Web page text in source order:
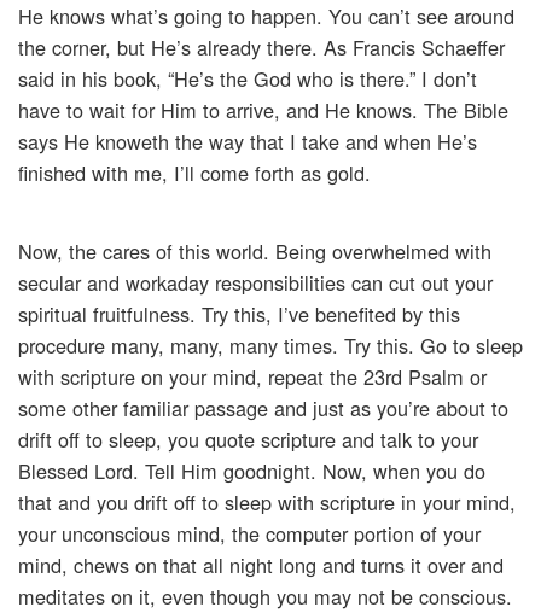
He knows what’s going to happen. You can’t see around
the corner, but He’s already there. As Francis Schaeffer
said in his book, “He’s the God who is there.” I don’t
have to wait for Him to arrive, and He knows. The Bible
says He knoweth the way that I take and when He’s
finished with me, I’ll come forth as gold.
Now, the cares of this world. Being overwhelmed with
secular and workaday responsibilities can cut out your
spiritual fruitfulness. Try this, I’ve benefited by this
procedure many, many, many times. Try this. Go to sleep
with scripture on your mind, repeat the 23rd Psalm or
some other familiar passage and just as you’re about to
drift off to sleep, you quote scripture and talk to your
Blessed Lord. Tell Him goodnight. Now, when you do
that and you drift off to sleep with scripture in your mind,
your unconscious mind, the computer portion of your
mind, chews on that all night long and turns it over and
meditates on it, even though you may not be conscious.